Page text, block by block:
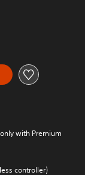
with Premium
controller)